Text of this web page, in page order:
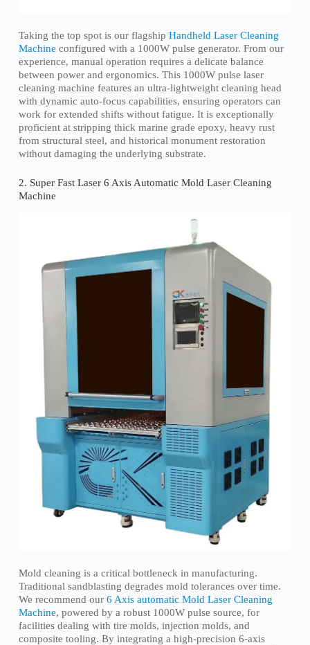
Taking the top spot is our flagship Handheld Laser Cleaning
Machine configured with a 1000W pulse generator. From our
experience, manual operation requires a delicate balance
between power and ergonomics. This 1000W pulse laser
cleaning machine features an ultra-lightweight cleaning head
with dynamic auto-focus capabilities, ensuring operators can
work for extended shifts without fatigue. It is exceptionally
proficient at stripping thick marine grade epoxy, heavy rust
from structural steel, and historical monument restoration
without damaging the underlying substrate.
2. Super Fast Laser 6 Axis Automatic Mold Laser Cleaning
Machine
Mold cleaning is a critical bottleneck in manufacturing.
Traditional sandblasting degrades mold tolerances over time.
We recommend our 6 Axis automatic Mold Laser Cleaning
Machine, powered by a robust 1000W pulse source, for
facilities dealing with tire molds, injection molds, and
composite tooling. By integrating a high-precision 6-axis